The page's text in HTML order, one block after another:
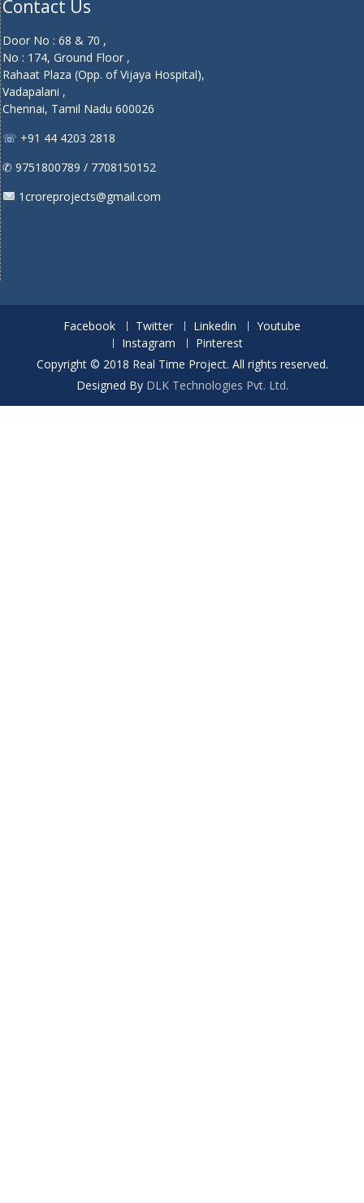
Contact Us
Door No : 68 & 70 ,
No : 174, Ground Floor ,
Rahaat Plaza (Opp. of Vijaya Hospital),
Vadapalani ,
Chennai, Tamil Nadu 600026
☏ +91 44 4203 2818
✆ 9751800789 / 7708150152
1croreprojects@gmail.com
Facebook Twitter Linkedin
Youtube
Instagram
Pinterest
Copyright © 2018 Real Time Project. All rights reserved.
Designed By DLK Technologies Pvt. Ltd.